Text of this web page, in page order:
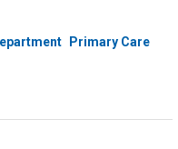
Primary Care